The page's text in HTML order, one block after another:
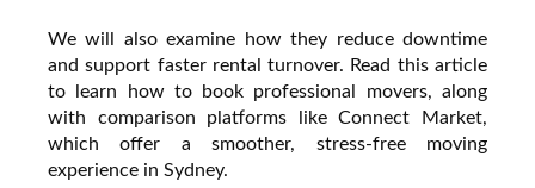
We will also examine how they reduce downtime
and support faster rental turnover. Read this article
to learn how to book professional movers, along
with comparison platforms like Connect Market,
which offer a smoother, stress-free moving
experience in Sydney.